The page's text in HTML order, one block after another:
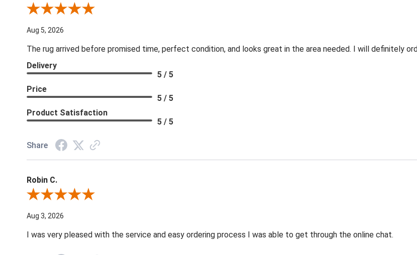
Review By Patricia B.
Aug 5, 2026
The rug arrived before promised time, perfect condition, and looks great in the area needed. I will definitely
Delivery
5 / 5
Price
5 / 5
Product Satisfaction
5 / 5
Share
Robin C.
Review By Robin C.
Aug 3, 2026
I was very pleased with the service and easy ordering process I was able to get through the online chat.